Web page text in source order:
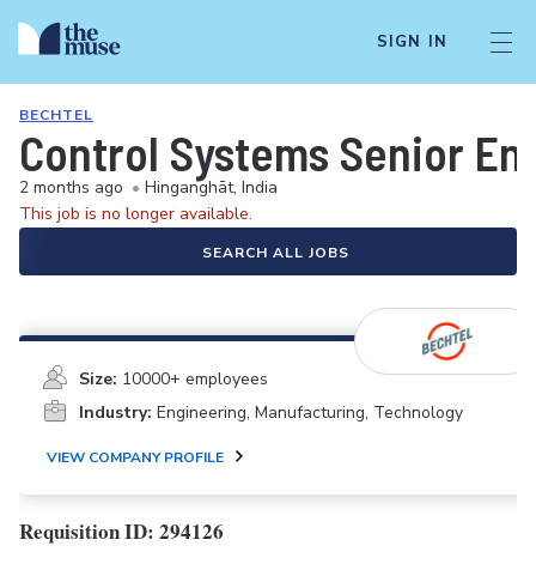
SIGN IN
BECHTEL
Control Systems Senior
2 months ago • Hinganghāt, India
This job is no longer available.
SEARCH ALL JOBS
Size: 10000+ employees
Industry: Engineering, Manufacturing, Technology
VIEW COMPANY PROFILE
Requisition ID: 294126